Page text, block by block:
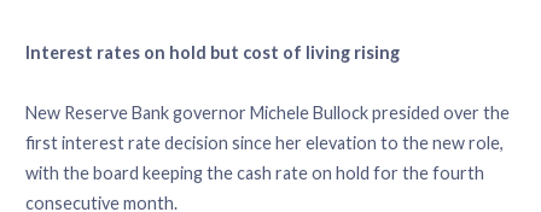
Interest rates on hold but cost of living rising
New Reserve Bank governor Michele Bullock presided over the
first interest rate decision since her elevation to the new role,
with the board keeping the cash rate on hold for the fourth
consecutive month.